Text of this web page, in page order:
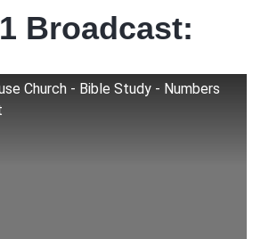
Broadcast:
Church - Bible Study - Numbers